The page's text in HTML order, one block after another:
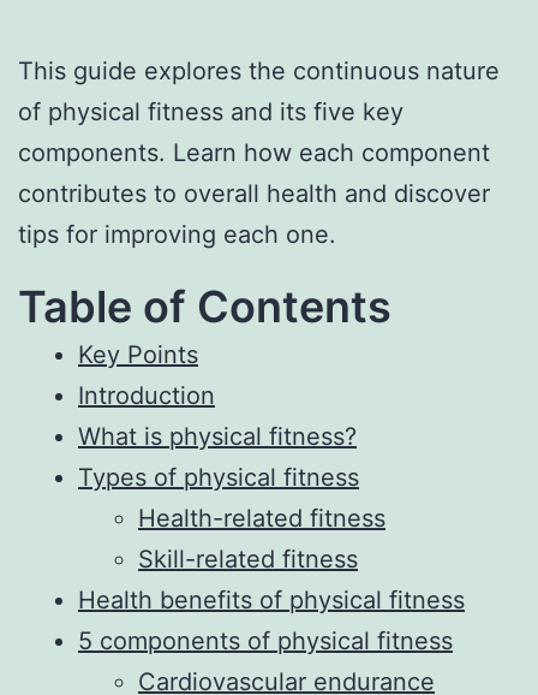
This guide explores the continuous nature
of physical fitness and its five key
components. Learn how each component
contributes to overall health and discover
tips for improving each one.
Table of Contents
Key Points
Introduction
What is physical fitness?
Types of physical fitness
Health-related fitness
Skill-related fitness
Health benefits of physical fitness
5 components of physical fitness
Cardiovascular endurance